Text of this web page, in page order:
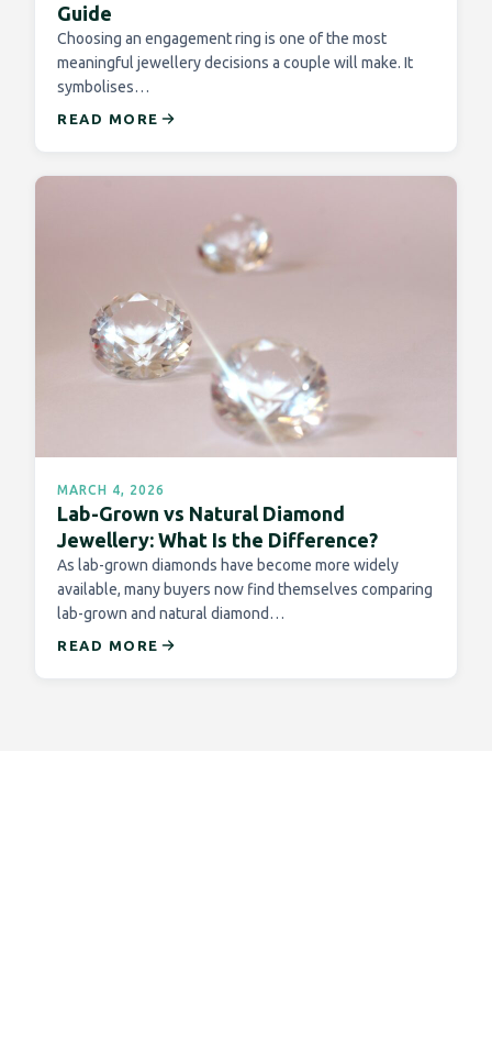
Guide
Choosing an engagement ring is one of the most
meaningful jewellery decisions a couple will make. It
symbolises…
READ MORE
MARCH 4, 2026
Lab-Grown vs Natural Diamond
Jewellery: What Is the Difference?
As lab-grown diamonds have become more widely
available, many buyers now find themselves comparing
lab-grown and natural diamond…
READ MORE